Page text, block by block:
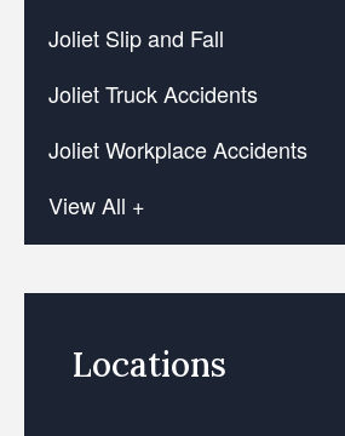
Joliet Slip and Fall
Joliet Truck Accidents
Joliet Workplace Accidents
View All +
Locations